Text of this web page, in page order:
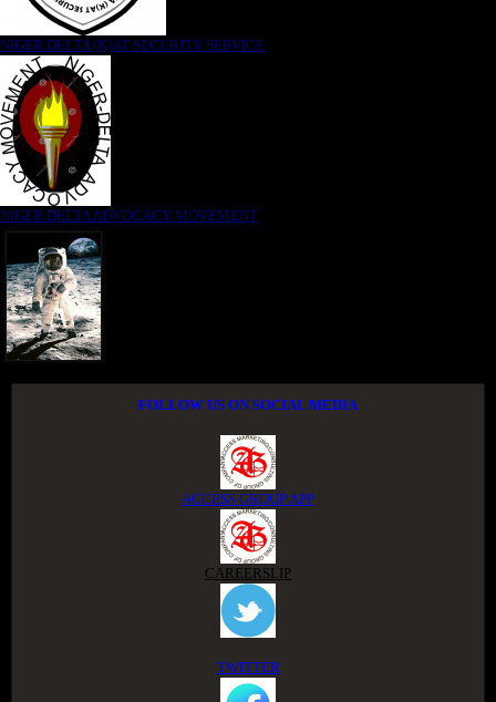
NIGER DELTA (K)AT SECURITY SERVICE
NIGER DELTA ADVOCACY MOVEMENT
FOLLOW US ON SOCIAL MEDIA
ACCESS GROUP APP
CAREERSLIP
TWITTER